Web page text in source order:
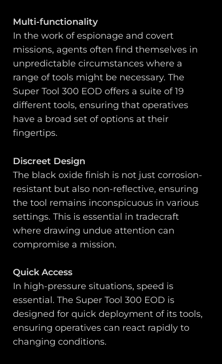
Multi-functionality
In the work of espionage and covert
missions, agents often find themselves in
unpredictable circumstances where a
range of tools might be necessary. The
Super Tool 300 EOD offers a suite of 19
different tools, ensuring that operatives
have a broad set of options at their
fingertips.
Discreet Design
The black oxide finish is not just corrosion-
resistant but also non-reflective, ensuring
the tool remains inconspicuous in various
settings. This is essential in tradecraft
where drawing undue attention can
compromise a mission.
Quick Access
In high-pressure situations, speed is
essential. The Super Tool 300 EOD is
designed for quick deployment of its tools,
ensuring operatives can react rapidly to
changing conditions.